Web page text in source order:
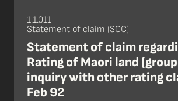
1.1.011
Statement of claim (SOC)
Statement of claim
Rating of Maori land
inquiry with other rating
Feb 92